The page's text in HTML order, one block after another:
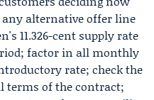
any alternative offer line
11.326-cent supply rate
factor in all monthly
rate; check the
terms of the contract;